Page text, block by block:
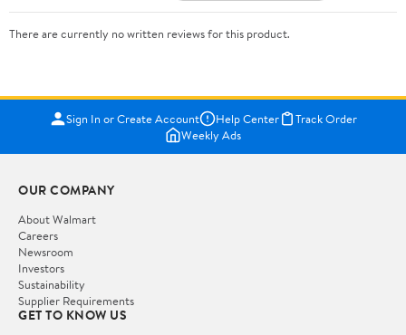
There are currently no written reviews for this product.
Sign In or Create Account Help Center
Track Order
Weekly Ads
OUR COMPANY
About Walmart
Careers
Newsroom
Investors
Sustainability
Supplier Requirements
GET TO KNOW US